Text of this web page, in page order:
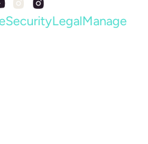
SecurityLegalManage